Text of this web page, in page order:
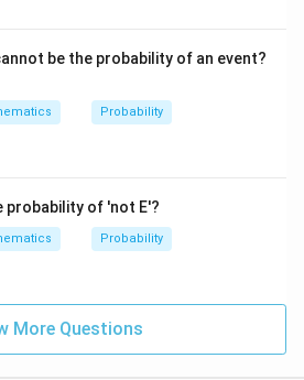
8 1
= 101.
P_B(\text{Jack}) =
8
be the probability of an event?
Probability
probability of 'not E'?
Probability
More Questions